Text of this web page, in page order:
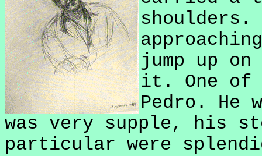
jump up
it. One of
Pedro. He
was very supple, his
particular were